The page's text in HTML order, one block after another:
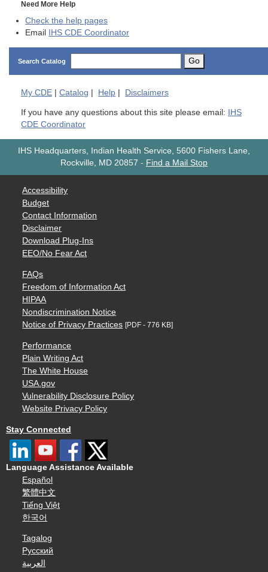
Need More Help
Check the help pages
Email
IHS CDE Coordinator
Search Catalog Go
My CDE Catalog Help Disclaimers
If you have any questions about this site please email:
IHS
CDE Coordinator
IHS Headquarters, Indian Health Service, 5600 Fishers Lane,
Rockville, MD 20857 - Find a Mail Stop
Accessibility
Budget
Contact Information
Disclaimer
Download Plug-Ins
EEO/No Fear Act
FAQs
Freedom of Information Act
HIPAA
Nondiscrimination Notice
Notice of Privacy Practices [PDF - 776 KB]
Performance
Plain Writing Act
The White House
USA.gov
Vulnerability Disclosure Policy
Website Privacy Policy
Stay Connected
Language Assistance Available
Español
繁體中文
Tiếng Việt
한국어
Tagalog
Русский
العربية